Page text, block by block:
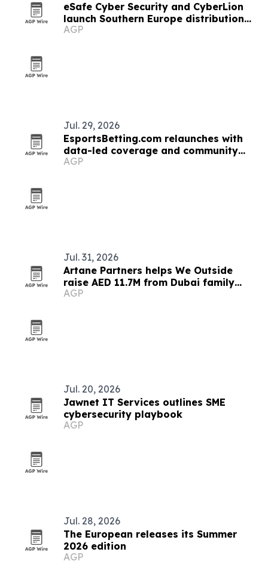
eSafe Cyber Security and CyberLion
launch Southern Europe distribution
pact
AGP
Jul. 29, 2026
EsportsBetting.com relaunches with
data-led coverage and community
features
AGP
Jul. 31, 2026
Artane Partners helps We Outside
raise AED 11.7M from Dubai family
office
AGP
Jul. 20, 2026
Jawnet IT Services outlines SME
cybersecurity playbook
AGP
Jul. 28, 2026
The European releases its Summer
2026 edition
AGP